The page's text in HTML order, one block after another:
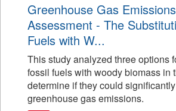
Greenhouse Gas Emissions
Assessment - The
Fuels with W...
This study analyzed three options
fossil fuels with woody biomass in
determine if they could
greenhouse gas emissions.